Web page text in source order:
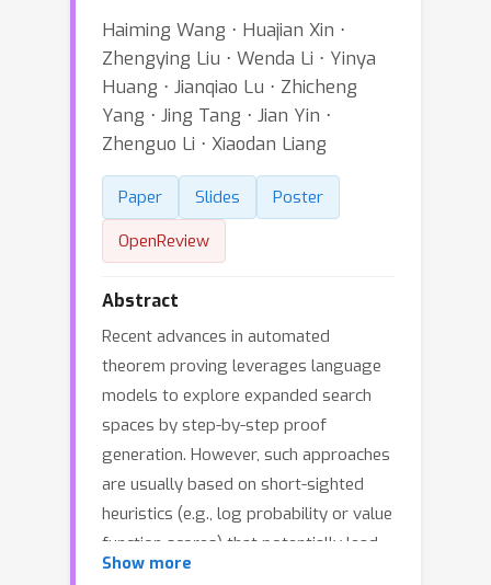
Haiming Wang ⋅ Huajian Xin ⋅
Zhengying Liu ⋅ Wenda Li ⋅ Yinya
Huang ⋅ Jianqiao Lu ⋅ Zhicheng
Yang ⋅ Jing Tang ⋅ Jian Yin ⋅
Zhenguo Li ⋅ Xiaodan Liang
Paper Slides
Poster
OpenReview
Abstract
Recent advances in automated
theorem proving leverages language
models to explore expanded search
spaces by step-by-step proof
generation. However, such approaches
are usually based on short-sighted
heuristics (e.g., log probability or value
function scores) that potentially lead
to suboptimal or even distracting
Show more